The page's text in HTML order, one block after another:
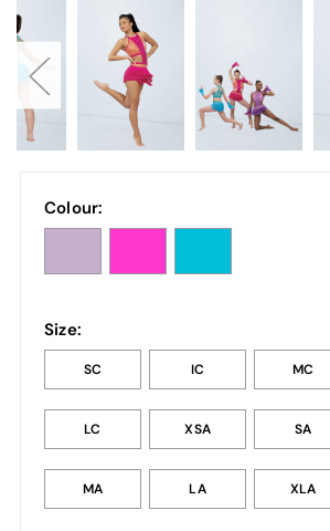
Colour:
Size:
SC IC MC
LC XSA SA
MA LA XLA